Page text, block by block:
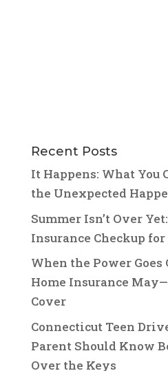
Recent Posts
It Happens: What You
the Unexpected
Summer Isn’t Over
Insurance Checkup for
When the Power Goes
Home Insurance
Cover
Connecticut Teen
Parent Should Know
Over the Keys